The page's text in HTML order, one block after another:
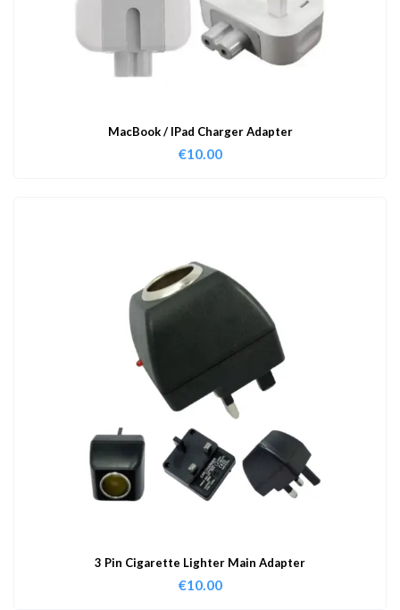
MacBook / IPad Charger Adapter
€10.00
3 Pin Cigarette Lighter Main Adapter
€10.00